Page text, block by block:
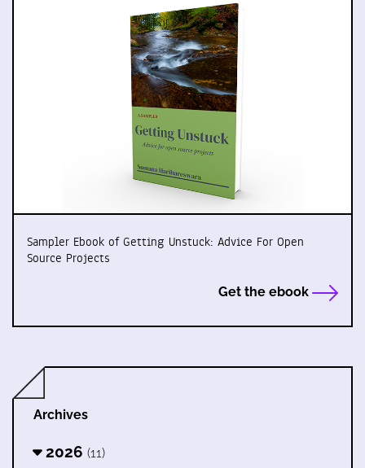
Sampler Ebook of Getting Unstuck: Advice For Open
Source Projects
Get the ebook
Archives
2026 (11)